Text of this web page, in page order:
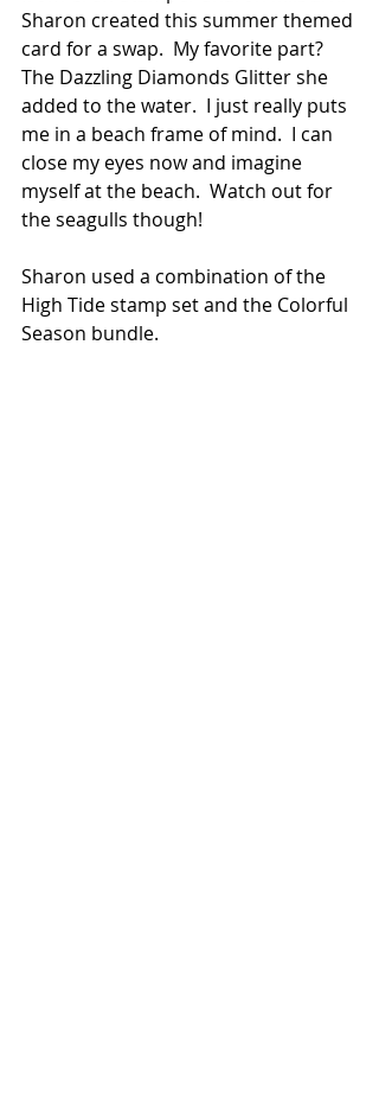
Sharon created this summer themed
card for a swap.  My favorite part?
The Dazzling Diamonds Glitter she
added to the water.  I just really puts
me in a beach frame of mind.  I can
close my eyes now and imagine
myself at the beach.  Watch out for
the seagulls though!
Sharon used a combination of the
High Tide stamp set and the Colorful
Season bundle.